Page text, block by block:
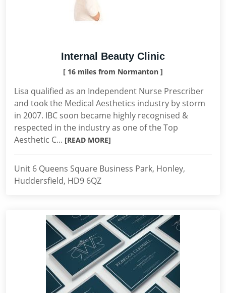
Internal Beauty Clinic
[ 16 miles from Normanton ]
Lisa qualified as an Independent Nurse Prescriber
and took the Medical Aesthetics industry by storm
in 2007. IBC soon became highly recognised &
respected in the industry as one of the Top
Aesthetic C... [READ MORE]
Unit 6 Queens Square Business Park, Honley,
Huddersfield, HD9 6QZ